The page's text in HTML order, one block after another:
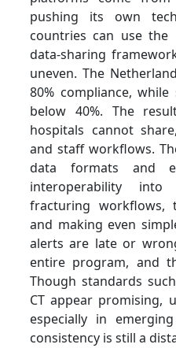
pushing its own
countries can use the
data-sharing
uneven. The
80% compliance,
below 40%. The
hospitals cannot
and staff workflows.
data formats and
interoperability
fracturing workflows,
and making even
alerts are late or
entire program, and
Though standards
CT appear promising,
especially in
consistency is still a